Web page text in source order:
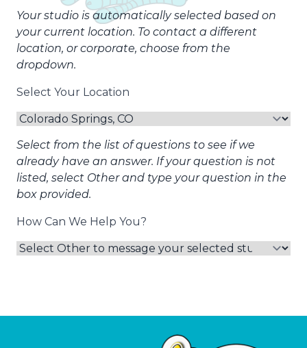
Your studio is automatically selected based on
your current location. To contact a different
location, or corporate, choose from the
dropdown.
Select Your Location
Select from the list of questions to see if we
already have an answer. If your question is not
listed, select Other and type your question in the
box provided.
How Can We Help You?